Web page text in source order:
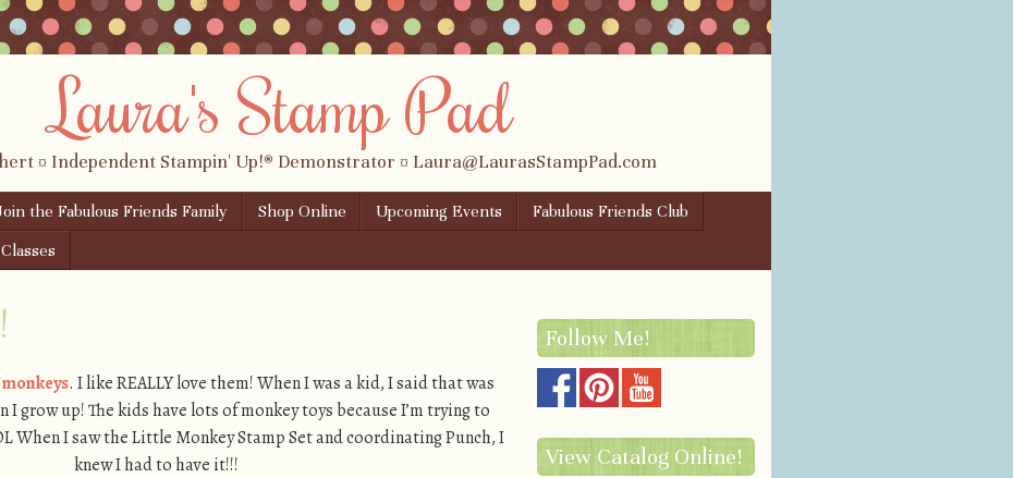
Laura's Stamp Pad
¤ Independent Stampin' Up!® Demonstrator ¤ Laura@LaurasStampPad.com
the Fabulous Friends Family Shop Online Upcoming Events
Fabulous Friends Club
. I like REALLY love them! When I was a kid, I said that was
I grow up! The kids have lots of monkey toys because I’m trying to
When I saw the Little Monkey Stamp Set and coordinating Punch, I
knew I had to have it!!!
Follow Me!
View Catalog Online!